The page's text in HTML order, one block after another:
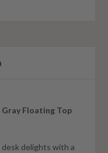
Floating Top
delights with a